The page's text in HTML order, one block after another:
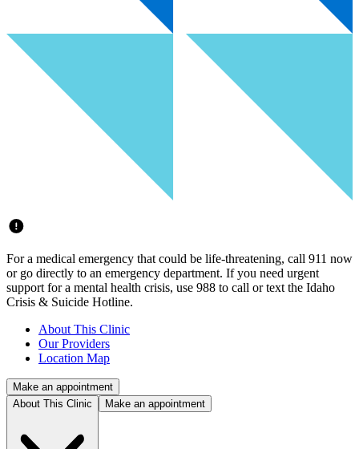
For a medical emergency that could be life-threatening, call 911 now
or go directly to an emergency department. If you need urgent
support for a mental health crisis, use 988 to call or text the Idaho
Crisis & Suicide Hotline.
About This Clinic
Our Providers
Location Map
Make an appointment
About This Clinic
Make an appointment